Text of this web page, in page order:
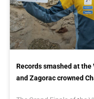
Records smashed at the
and Zagorac crowned